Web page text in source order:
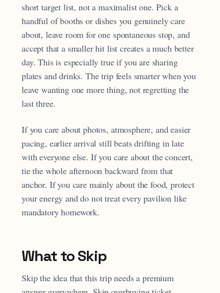
short target list, not a maximalist one. Pick a
handful of booths or dishes you genuinely care
about, leave room for one spontaneous stop, and
accept that a smaller hit list creates a much better
day. This is especially true if you are sharing
plates and drinks. The trip feels smarter when you
leave wanting one more thing, not regretting the
last three.
If you care about photos, atmosphere, and easier
pacing, earlier arrival still beats drifting in late
with everyone else. If you care about the concert,
tie the whole afternoon backward from that
anchor. If you care mainly about the food, protect
your energy and do not treat every pavilion like
mandatory homework.
What to Skip
Skip the idea that this trip needs a premium